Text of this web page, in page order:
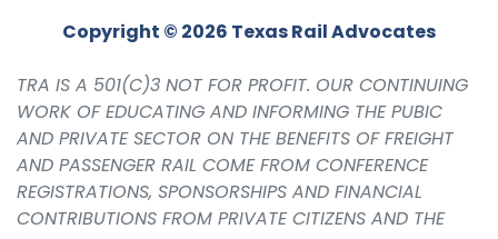
Copyright © 2026 Texas Rail Advocates
TRA IS A 501(C)3 NOT FOR PROFIT. OUR CONTINUING
WORK OF EDUCATING AND INFORMING THE PUBIC
AND PRIVATE SECTOR ON THE BENEFITS OF FREIGHT
AND PASSENGER RAIL COME FROM CONFERENCE
REGISTRATIONS, SPONSORSHIPS AND FINANCIAL
CONTRIBUTIONS FROM PRIVATE CITIZENS AND THE